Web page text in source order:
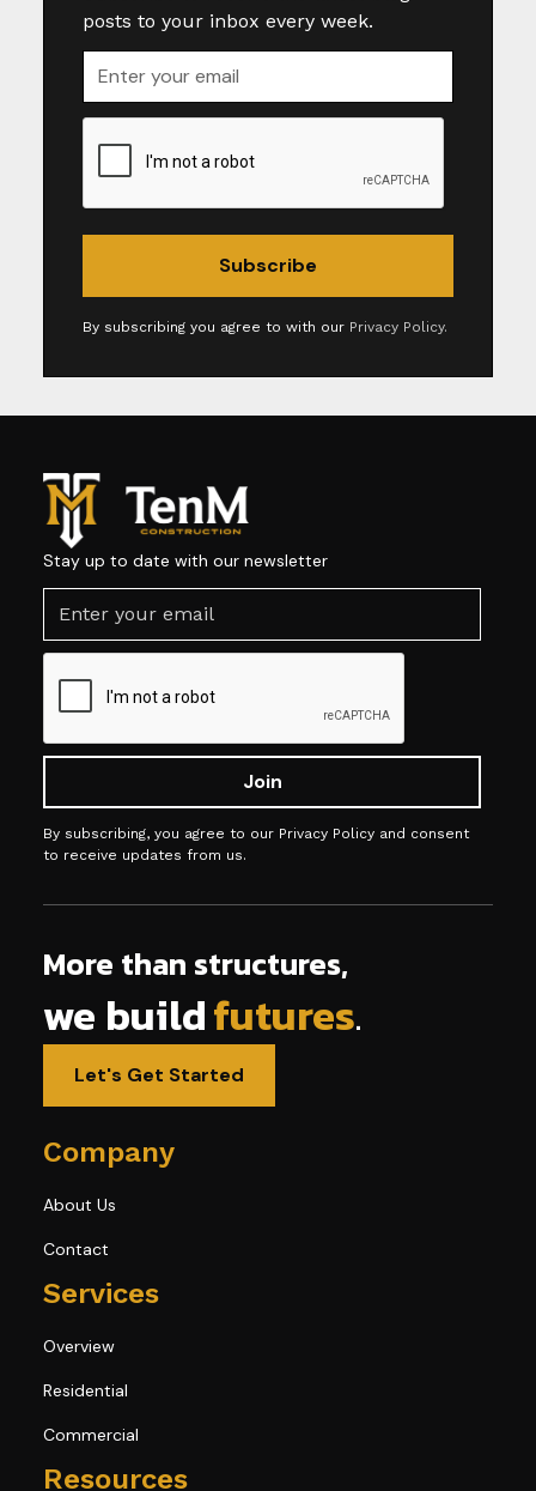
posts to your inbox every week.
By subscribing you agree to with our Privacy Policy.
Stay up to date with our newsletter
By subscribing, you agree to our Privacy Policy and consent
to receive updates from us.
More than structures,
we buildfutures.
Let's Get Started
Company
About Us
Contact
Services
Overview
Residential
Commercial
Resources